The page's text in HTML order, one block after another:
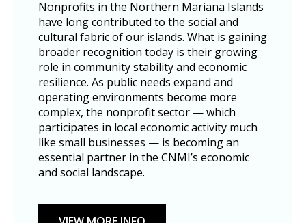
Nonprofits in the Northern Mariana Islands
have long contributed to the social and
cultural fabric of our islands. What is gaining
broader recognition today is their growing
role in community stability and economic
resilience. As public needs expand and
operating environments become more
complex, the nonprofit sector — which
participates in local economic activity much
like small businesses — is becoming an
essential partner in the CNMI’s economic
and social landscape.